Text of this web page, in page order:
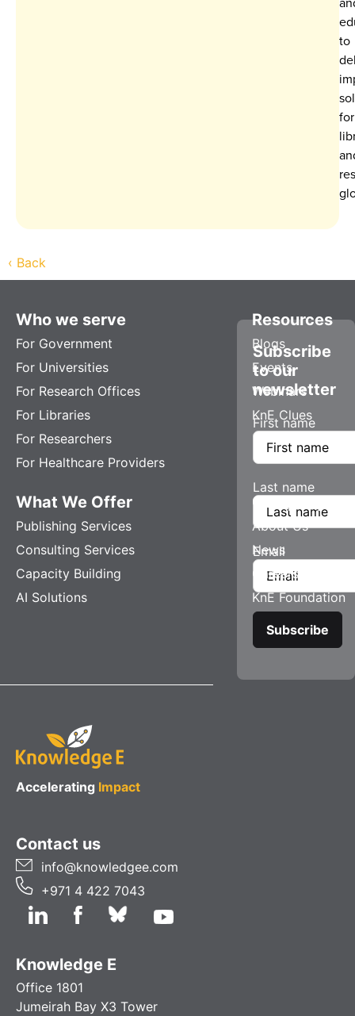
to
for
‹ Back
Who we serve
For Government
For Universities
For Research Offices
For Libraries
For Researchers
For Healthcare Providers
What We Offer
Publishing Services
Consulting Services
Capacity Building
AI Solutions
Resources
Blogs
Events
Webinars
KnE Clues
Company
About Us
News
Careers
KnE Foundation
Accelerating Impact
Contact us
info@knowledgee.com
+971 4 422 7043
Knowledge E
Office 1801
Jumeirah Bay X3 Tower
Subscribe
to our
newsletter
First name
Last name
Email